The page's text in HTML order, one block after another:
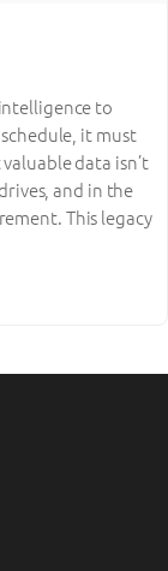
to
it must
data isn’t
and in the
This legacy